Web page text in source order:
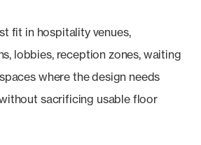
fit in hospitality venues,
lobbies, reception zones, waiting
where the design needs
sacrificing usable floor